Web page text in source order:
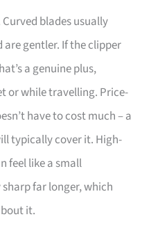
blades usually
gentler. If the clipper
a genuine plus,
or while travelling. Price-
have to cost much – a
typically cover it. High-
feel like a small
far longer, which
it.